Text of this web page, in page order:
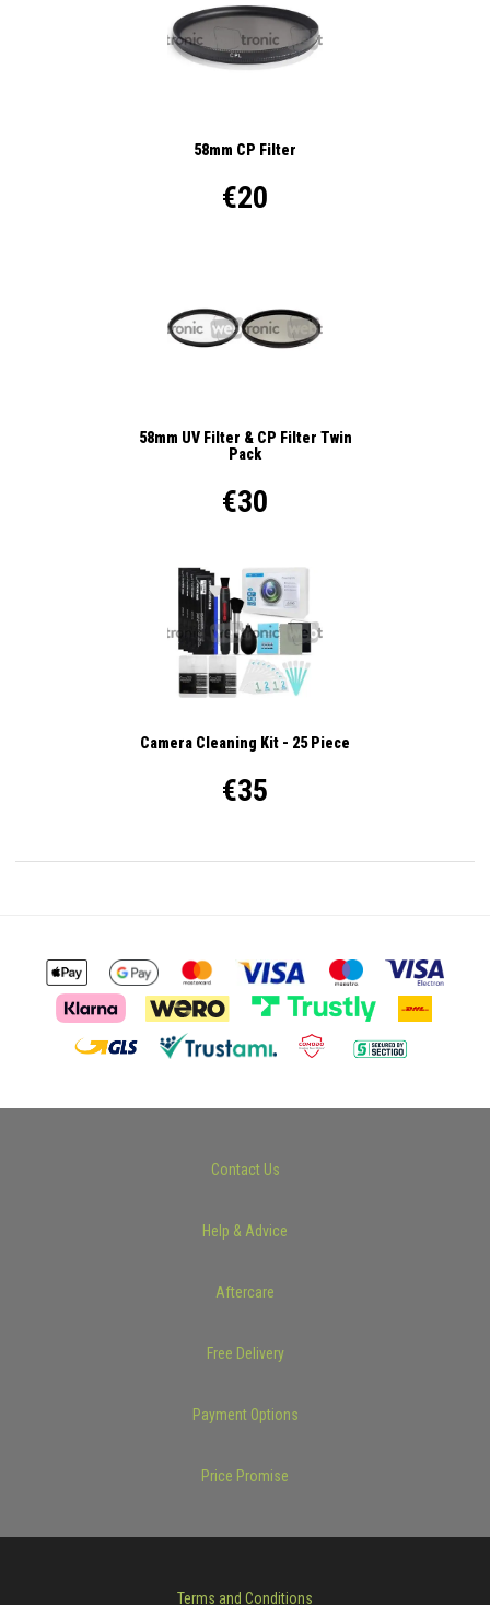
58mm CP Filter
€20
58mm UV Filter & CP Filter Twin
Pack
€30
Camera Cleaning Kit - 25 Piece
€35
Contact Us
Help & Advice
Aftercare
Free Delivery
Payment Options
Price Promise
Terms and Conditions